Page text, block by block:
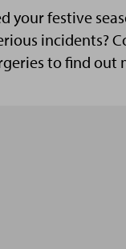
your festive
incidents?
to find out